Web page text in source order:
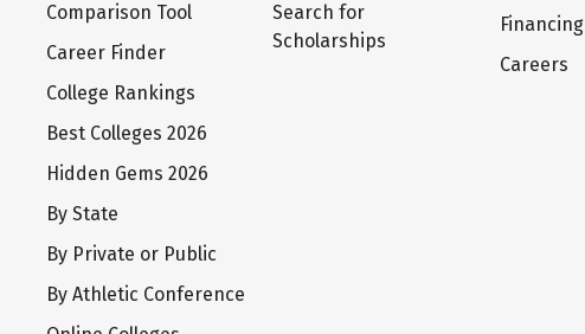
Comparison Tool
Career Finder
College Rankings
Best Colleges 2026
Hidden Gems 2026
By State
By Private or Public
By Athletic Conference
Search for
Scholarships
Financing
Careers